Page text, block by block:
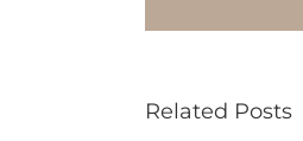
Related Posts